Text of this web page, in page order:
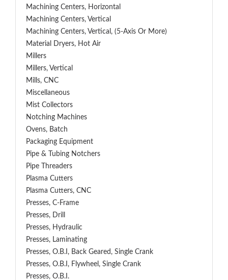
Machining Centers, Horizontal
Machining Centers, Vertical
Machining Centers, Vertical, (5-Axis Or More)
Material Dryers, Hot Air
Millers
Millers, Vertical
Mills, CNC
Miscellaneous
Mist Collectors
Notching Machines
Ovens, Batch
Packaging Equipment
Pipe & Tubing Notchers
Pipe Threaders
Plasma Cutters
Plasma Cutters, CNC
Presses, C-Frame
Presses, Drill
Presses, Hydraulic
Presses, Laminating
Presses, O.B.I, Back Geared, Single Crank
Presses, O.B.I, Flywheel, Single Crank
Presses, O.B.I.